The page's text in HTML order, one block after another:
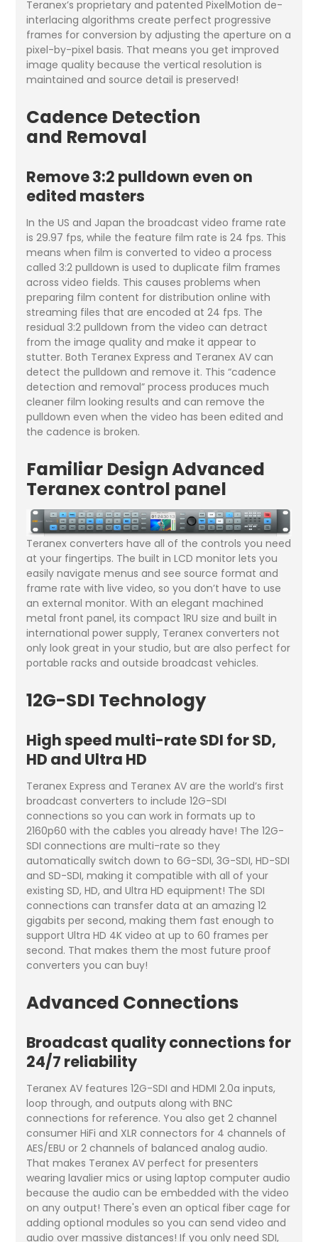
Teranex’s proprietary and patented PixelMotion de-
interlacing algorithms create perfect progressive
frames for conversion by adjusting the aperture on a
pixel-by-pixel basis. That means you get improved
image quality because the vertical resolution is
maintained and source detail is preserved!
Cadence Detection
and Removal
Remove 3:2 pulldown even on
edited masters
In the US and Japan the broadcast video frame rate
is 29.97 fps, while the feature film rate is 24 fps. This
means when film is converted to video a process
called 3:2 pulldown is used to duplicate film frames
across video fields. This causes problems when
preparing film content for distribution online with
streaming files that are encoded at 24 fps. The
residual 3:2 pulldown from the video can detract
from the image quality and make it appear to
stutter. Both Teranex Express and Teranex AV can
detect the pulldown and remove it. This “cadence
detection and removal” process produces much
cleaner film looking results and can remove the
pulldown even when the video has been edited and
the cadence is broken.
Familiar Design Advanced
Teranex control panel
Teranex converters have all of the controls you need
at your fingertips. The built in LCD monitor lets you
easily navigate menus and see source format and
frame rate with live video, so you don’t have to use
an external monitor. With an elegant machined
metal front panel, its compact 1RU size and built in
international power supply, Teranex converters not
only look great in your studio, but are also perfect for
portable racks and outside broadcast vehicles.
12G-SDI Technology
High speed multi-rate SDI for SD,
HD and Ultra HD
Teranex Express and Teranex AV are the world’s first
broadcast converters to include 12G-SDI
connections so you can work in formats up to
2160p60 with the cables you already have! The 12G-
SDI connections are multi-rate so they
automatically switch down to 6G-SDI, 3G-SDI, HD-SDI
and SD-SDI, making it compatible with all of your
existing SD, HD, and Ultra HD equipment! The SDI
connections can transfer data at an amazing 12
gigabits per second, making them fast enough to
support Ultra HD 4K video at up to 60 frames per
second. That makes them the most future proof
converters you can buy!
Advanced Connections
Broadcast quality connections for
24/7 reliability
Teranex AV features 12G-SDI and HDMI 2.0a inputs,
loop through, and outputs along with BNC
connections for reference. You also get 2 channel
consumer HiFi and XLR connectors for 4 channels of
AES/EBU or 2 channels of balanced analog audio.
That makes Teranex AV perfect for presenters
wearing lavalier mics or using laptop computer audio
because the audio can be embedded with the video
on any output! There's even an optical fiber cage for
adding optional modules so you can send video and
audio over massive distances! If you only need SDI,